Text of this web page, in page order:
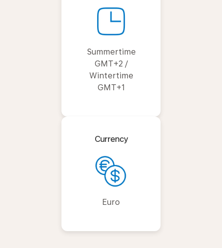
Summertime
GMT+2 /
Wintertime
GMT+1
Currency
Euro